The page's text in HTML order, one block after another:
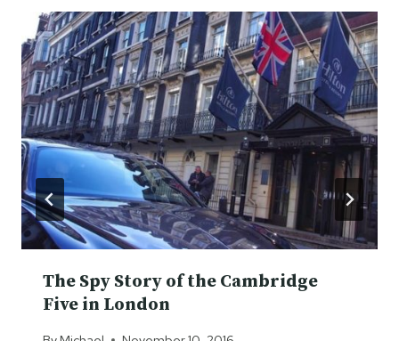
The Spy Story of the Cambridge
Five in London